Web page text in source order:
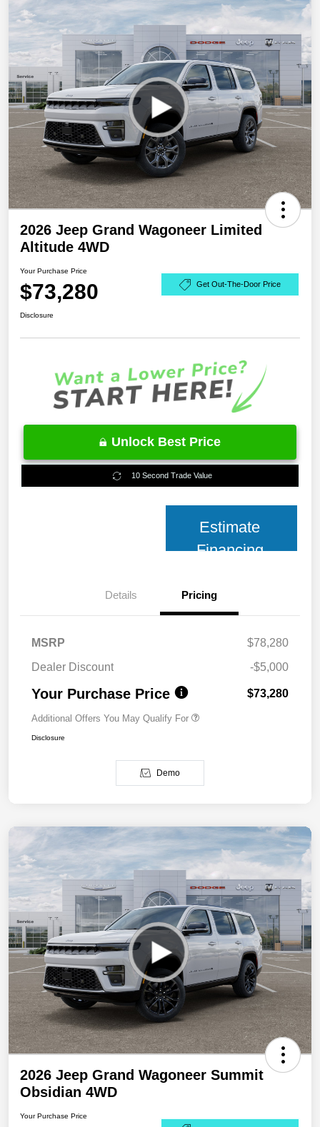
2026 Jeep Grand Wagoneer Limited
Altitude 4WD
Your Purchase Price
$73,280 Get Out-The-Door Price
Disclosure
Unlock Best Price
10 Second Trade Value
Estimate
Financing
Details Pricing
MSRP
$78,280
Dealer Discount
-$5,000
Your Purchase Price $73,280
Additional Offers You May Qualify For
Disclosure
Demo
2026 Jeep Grand Wagoneer Summit
Obsidian 4WD
Your Purchase Price